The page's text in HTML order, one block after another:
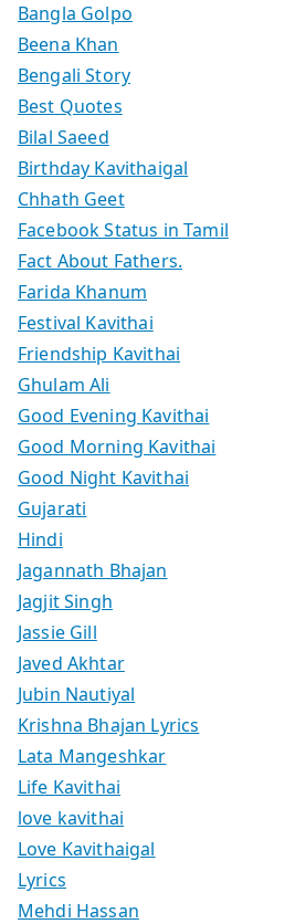
Bangla Golpo
Beena Khan
Bengali Story
Best Quotes
Bilal Saeed
Birthday Kavithaigal
Chhath Geet
Facebook Status in Tamil
Fact About Fathers.
Farida Khanum
Festival Kavithai
Friendship Kavithai
Ghulam Ali
Good Evening Kavithai
Good Morning Kavithai
Good Night Kavithai
Gujarati
Hindi
Jagannath Bhajan
Jagjit Singh
Jassie Gill
Javed Akhtar
Jubin Nautiyal
Krishna Bhajan Lyrics
Lata Mangeshkar
Life Kavithai
love kavithai
Love Kavithaigal
Lyrics
Mehdi Hassan